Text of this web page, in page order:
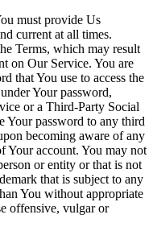
must provide Us
current at all times.
Terms, which may result
on Our Service. You are
that You use to access the
Your password,
or a Third-Party Social
Your password to any third
becoming aware of any
Your account. You may not
or entity or that is not
that is subject to any
You without appropriate
offensive, vulgar or